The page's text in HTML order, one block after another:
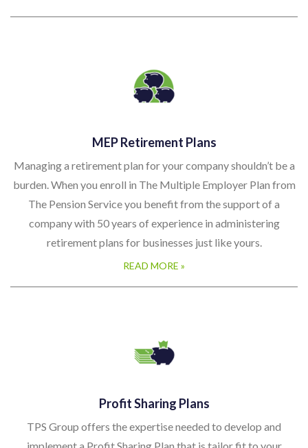
MEP Retirement Plans
Managing a retirement plan for your company shouldn’t be a
burden. When you enroll in The Multiple Employer Plan from
The Pension Service you benefit from the support of a
company with 50 years of experience in administering
retirement plans for businesses just like yours.
READ MORE »
Profit Sharing Plans
TPS Group offers the expertise needed to develop and